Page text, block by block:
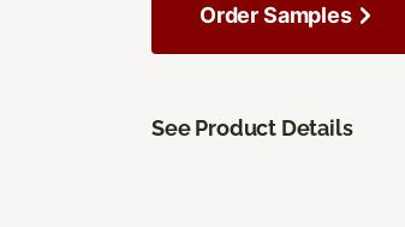
Order Samples
See Product Details